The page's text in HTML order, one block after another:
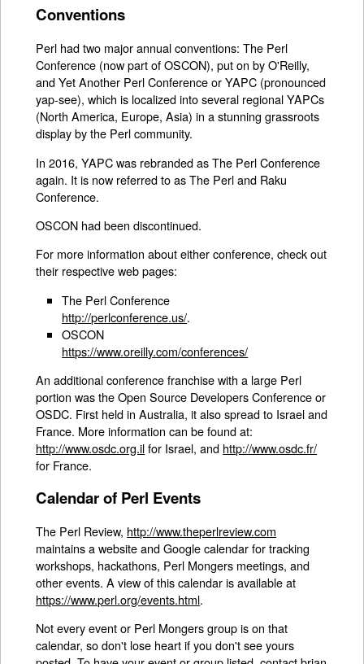
Conventions
Perl had two major annual conventions: The Perl
Conference (now part of OSCON), put on by O'Reilly,
and Yet Another Perl Conference or YAPC (pronounced
yap-see), which is localized into several regional YAPCs
(North America, Europe, Asia) in a stunning grassroots
display by the Perl community.
In 2016, YAPC was rebranded as The Perl Conference
again. It is now referred to as The Perl and Raku
Conference.
OSCON had been discontinued.
For more information about either conference, check out
their respective web pages:
The Perl Conference
http://perlconference.us/.
OSCON
https://www.oreilly.com/conferences/
An additional conference franchise with a large Perl
portion was the Open Source Developers Conference or
OSDC. First held in Australia, it also spread to Israel and
France. More information can be found at:
http://www.osdc.org.ilfor Israel, and http://www.osdc.fr/
for France.
Calendar of Perl Events
The Perl Review, http://www.theperlreview.com
maintains a website and Google calendar for tracking
workshops, hackathons, Perl Mongers meetings, and
other events. A view of this calendar is available at
https://www.perl.org/events.html.
Not every event or Perl Mongers group is on that
calendar, so don't lose heart if you don't see yours